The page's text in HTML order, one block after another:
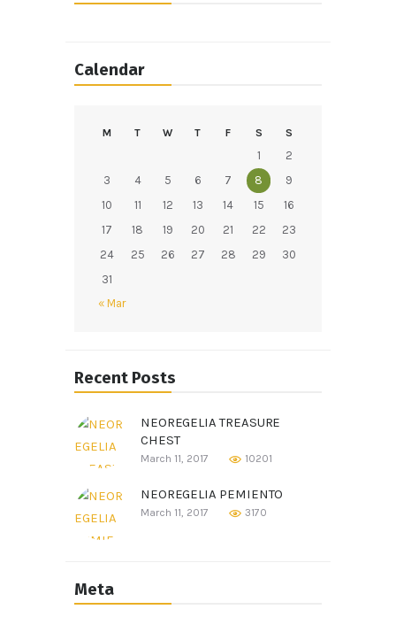
Calendar
M T W T F S S
1
2
3
4 5 6 7 8
9
10
11 12 13 14 15
16
17
18 19 20 21 22
23
24
25 26 27 28 29
30
31
« Mar
Recent Posts
NEOREGELIA TREASURE
CHEST
March 11, 2017 10201
NEOREGELIA PEMIENTO
March 11, 2017 3170
Meta